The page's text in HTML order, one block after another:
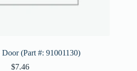
(Part #: 91001130)
$7.46